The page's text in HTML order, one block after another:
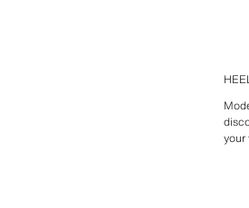
your